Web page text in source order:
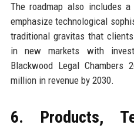
The roadmap also includes
emphasize technological
traditional gravitas that
in new markets with
Blackwood Legal
million in revenue by 2030.
6. Products,